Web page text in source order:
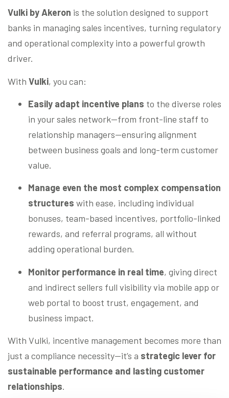
Vulki by Akeron is the solution designed to support
banks in managing sales incentives, turning regulatory
and operational complexity into a powerful growth
driver.
With Vulki, you can:
Easily adapt incentive plans to the diverse roles
in your sales network—from front-line staff to
relationship managers—ensuring alignment
between business goals and long-term customer
value.
Manage even the most complex compensation
structures with ease, including individual
bonuses, team-based incentives, portfolio-linked
rewards, and referral programs, all without
adding operational burden.
Monitor performance in real time, giving direct
and indirect sellers full visibility via mobile app or
web portal to boost trust, engagement, and
business impact.
With Vulki, incentive management becomes more than
just a compliance necessity—it’s a strategic lever for
sustainable performance and lasting customer
relationships.